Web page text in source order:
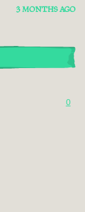
3 MONTHS AGO
0